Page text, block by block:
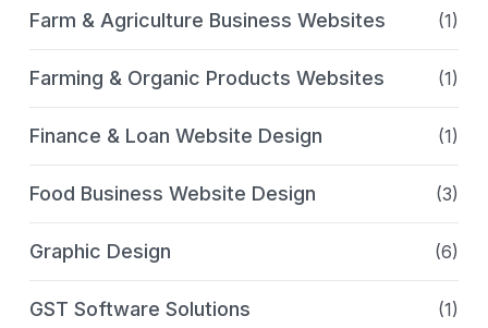
Farm & Agriculture Business Websites (1)
Farming & Organic Products Websites (1)
Finance & Loan Website Design (1)
Food Business Website Design (3)
Graphic Design (6)
GST Software Solutions (1)